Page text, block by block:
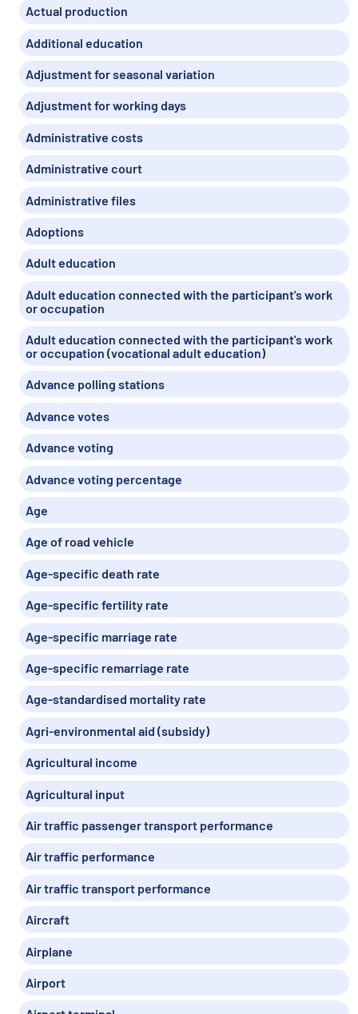
Actual production
Additional education
Adjustment for seasonal variation
Adjustment for working days
Administrative costs
Administrative court
Administrative files
Adoptions
Adult education
Adult education connected with the participant's work
or occupation
Adult education connected with the participant's work
or occupation (vocational adult education)
Advance polling stations
Advance votes
Advance voting
Advance voting percentage
Age
Age of road vehicle
Age-specific death rate
Age-specific fertility rate
Age-specific marriage rate
Age-specific remarriage rate
Age-standardised mortality rate
Agri-environmental aid (subsidy)
Agricultural income
Agricultural input
Air traffic passenger transport performance
Air traffic performance
Air traffic transport performance
Aircraft
Airplane
Airport